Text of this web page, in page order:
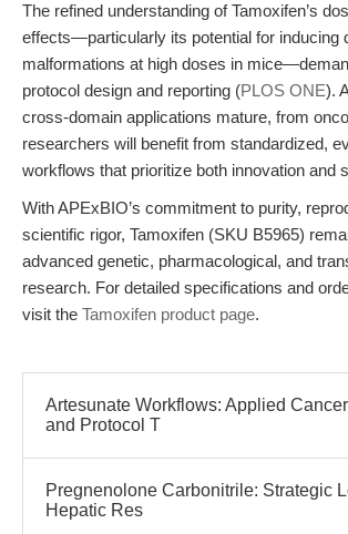
The refined understanding of Tamoxifen’s
effects—particularly its potential for inducing
malformations at high doses in
protocol design and reporting (PLOS ONE).
cross-domain applications mature, from
researchers will benefit from standardized,
workflows that prioritize both innovation and
With APExBIO’s commitment to purity,
scientific rigor, Tamoxifen (SKU B5965)
advanced genetic, pharmacological, and
research. For detailed specifications and
visit the Tamoxifen product page.
Artesunate Workflows: Applied
and Protocol T
Pregnenolone Carbonitrile: Strategic
Hepatic Res